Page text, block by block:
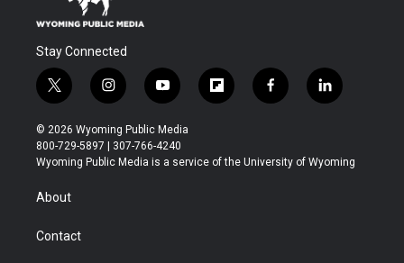
Stay Connected
t
w
i
t
t
i
n
s
t
a
y
o
u
t
u
f
l
b
f
a
b
l
i
e
© 2026 Wyoming Public Media
800-729-5897 | 307-766-4240
Wyoming Public Media is a service of the University of Wyoming
About
Contact